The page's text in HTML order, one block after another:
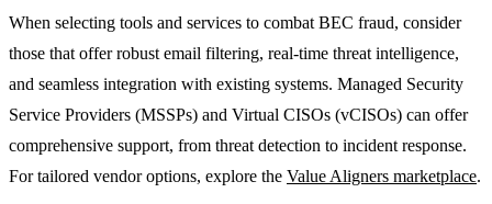
When selecting tools and services to combat BEC fraud, consider
those that offer robust email filtering, real-time threat intelligence,
and seamless integration with existing systems. Managed Security
Service Providers (MSSPs) and Virtual CISOs (vCISOs) can offer
comprehensive support, from threat detection to incident response.
For tailored vendor options, explore the Value Aligners marketplace.